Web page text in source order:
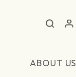
ABOUT US